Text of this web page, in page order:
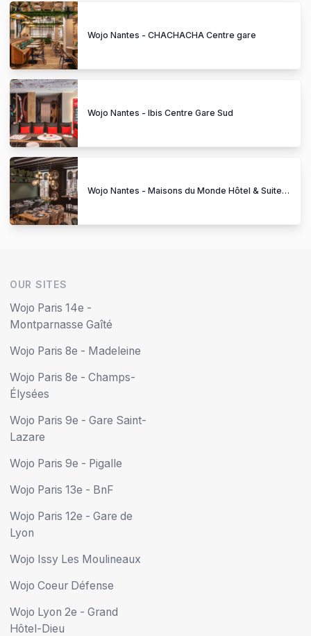
Wojo Nantes - CHACHACHA Centre gare
Wojo Nantes - Ibis Centre Gare Sud
Wojo Nantes - Maisons du Monde Hôtel & Suites Graslin
OUR SITES
Wojo Paris 14e -
Montparnasse Gaîté
Wojo Paris 8e - Madeleine
Wojo Paris 8e - Champs-
Élysées
Wojo Paris 9e - Gare Saint-
Lazare
Wojo Paris 9e - Pigalle
Wojo Paris 13e - BnF
Wojo Paris 12e - Gare de
Lyon
Wojo Issy Les Moulineaux
Wojo Coeur Défense
Wojo Lyon 2e - Grand
Hôtel-Dieu